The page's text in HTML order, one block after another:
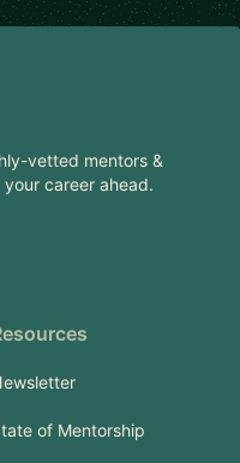
vetted mentors &
career ahead.
of Mentorship